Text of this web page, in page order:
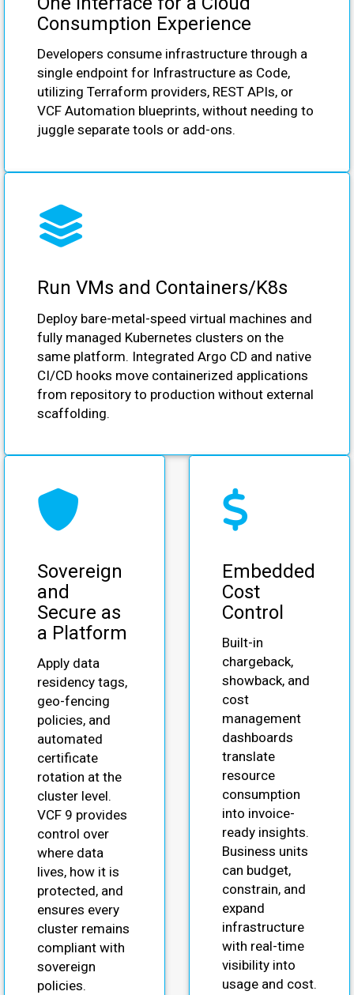
Consumption Experience
Developers consume infrastructure through a
single endpoint for Infrastructure as Code,
utilizing Terraform providers, REST APIs, or
VCF Automation blueprints, without needing to
juggle separate tools or add-ons.
Run VMs and Containers/K8s
Deploy bare-metal-speed virtual machines and
fully managed Kubernetes clusters on the
same platform. Integrated Argo CD and native
CI/CD hooks move containerized applications
from repository to production without external
scaffolding.
Sovereign
and
Secure as
a Platform
Apply data
residency tags,
geo-fencing
policies, and
automated
certificate
rotation at the
cluster level.
VCF 9 provides
control over
where data
lives, how it is
protected, and
ensures every
cluster remains
compliant with
sovereign
policies.
Embedded
Cost
Control
Built-in
chargeback,
showback, and
cost
management
dashboards
translate
resource
consumption
into invoice-
ready insights.
Business units
can budget,
constrain, and
expand
infrastructure
with real-time
visibility into
usage and cost.